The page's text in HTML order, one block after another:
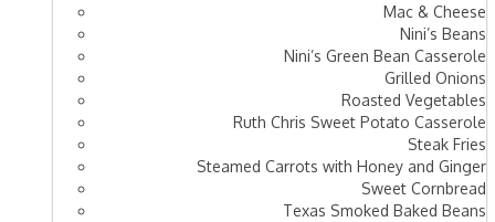
Mac & Cheese
Nini’s Beans
Nini’s Green Bean Casserole
Grilled Onions
Roasted Vegetables
Ruth Chris Sweet Potato Casserole
Steak Fries
Steamed Carrots with Honey and Ginger
Sweet Cornbread
Texas Smoked Baked Beans